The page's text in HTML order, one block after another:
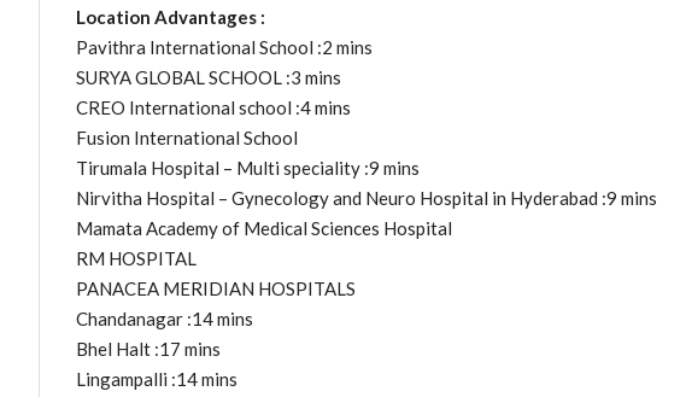
Location Advantages :
Pavithra International School :2 mins
SURYA GLOBAL SCHOOL :3 mins
CREO International school :4 mins
Fusion International School
Tirumala Hospital – Multi speciality :9 mins
Nirvitha Hospital – Gynecology and Neuro Hospital in Hyderabad :9 mins
Mamata Academy of Medical Sciences Hospital
RM HOSPITAL
PANACEA MERIDIAN HOSPITALS
Chandanagar :14 mins
Bhel Halt :17 mins
Lingampalli :14 mins